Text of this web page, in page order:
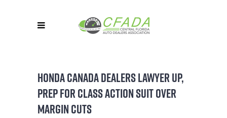
HONDA CANADA DEALERS LAWYER UP,
PREP FOR CLASS ACTION SUIT OVER
MARGIN CUTS